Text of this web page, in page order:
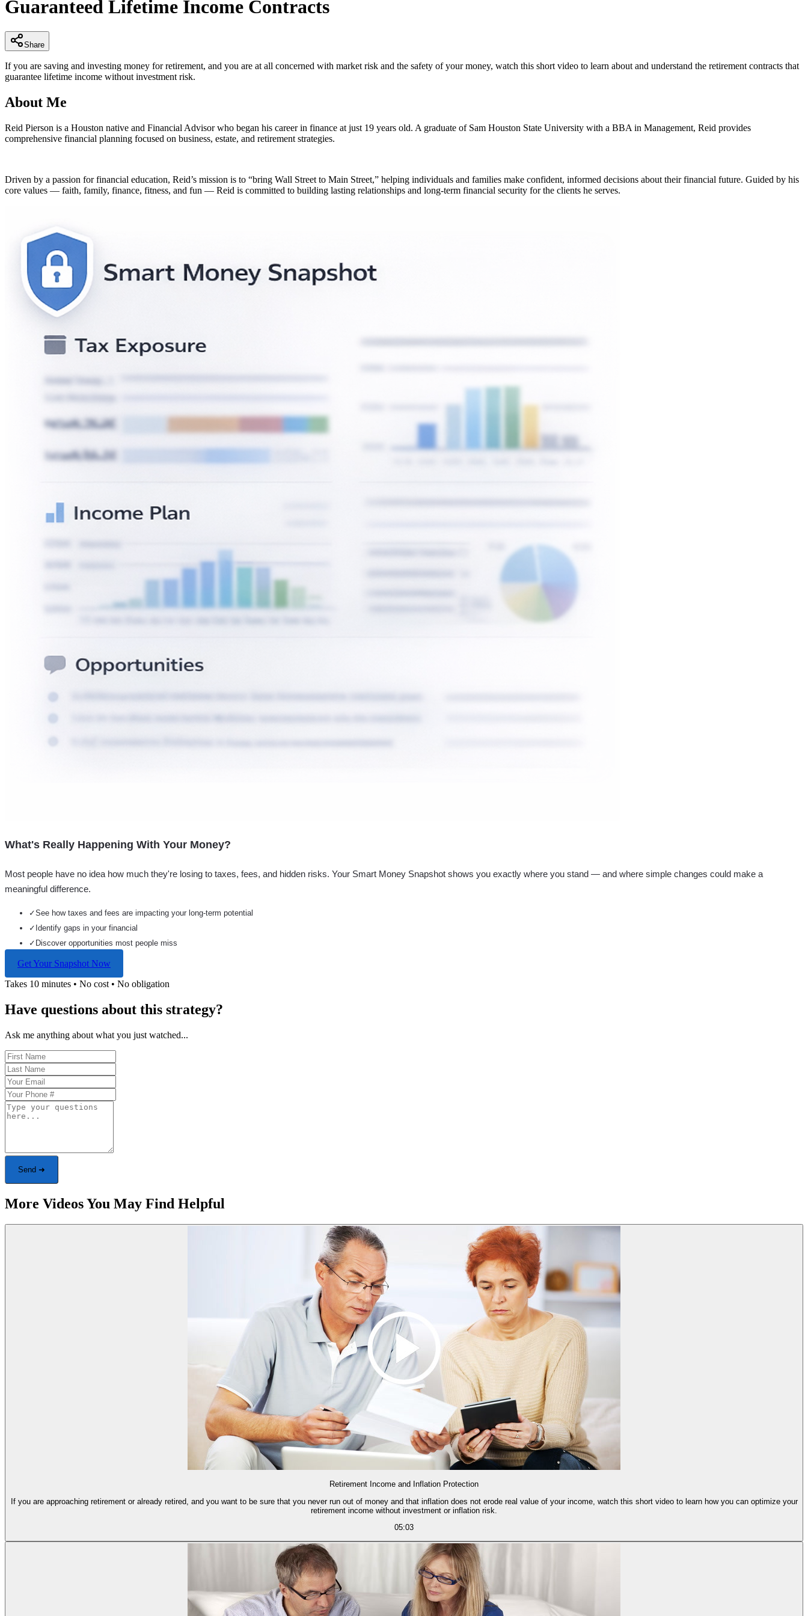
of
4
53
secondsVolume
90%
Guaranteed Lifetime Income Contracts
Share
If you are saving and investing money for retirement, and you are at all concerned with market risk and the safety of your money, watch this short video to learn about and understand the retirement contracts that
guarantee lifetime income without investment risk.
About Me
Reid Pierson is a Houston native and Financial Advisor who began his career in finance at just 19 years old. A graduate of Sam Houston State University with a BBA in Management, Reid provides
comprehensive financial planning focused on business, estate, and retirement strategies.
Driven by a passion for financial education, Reid’s mission is to “bring Wall Street to Main Street,” helping individuals and families make confident, informed decisions about their financial future. Guided by his
core values — faith, family, finance, fitness, and fun — Reid is committed to building lasting relationships and long-term financial security for the clients he serves.
What's Really Happening With Your Money?
Most people have no idea how much they're losing to taxes, fees, and hidden risks. Your Smart Money Snapshot shows you exactly where you stand — and where simple changes could make a
meaningful difference.
✓See how taxes and fees are impacting your long-term potential
✓ Identify gaps in your financial
✓ Discover opportunities most people miss
Get Your Snapshot Now
Takes 10 minutes • No cost • No obligation
Have questions about this strategy?
Ask me anything about what you just watched...
Send ➜
More Videos You May Find Helpful
Retirement Income and Inflation Protection
If you are approaching retirement or already retired, and you want to be sure that you never run out of money and that inflation does not erode real value of your income, watch this short video to learn how you can optimize your
retirement income without investment or inflation risk.
05:03